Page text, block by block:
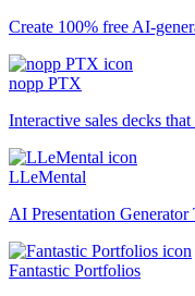
Create 100% free AI-
nopp PTX
Interactive sales decks
LLeMental
AI Presentation
Fantastic Portfolios